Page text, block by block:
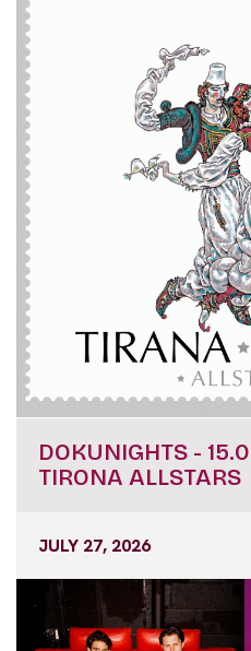
DOKUNIGHTS -
TIRONA ALLSTARS
JULY 27, 2026